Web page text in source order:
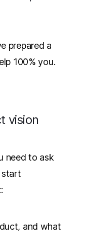
prepared a
100% you.
vision
need to ask
start
and what